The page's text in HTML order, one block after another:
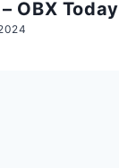
OBX Today